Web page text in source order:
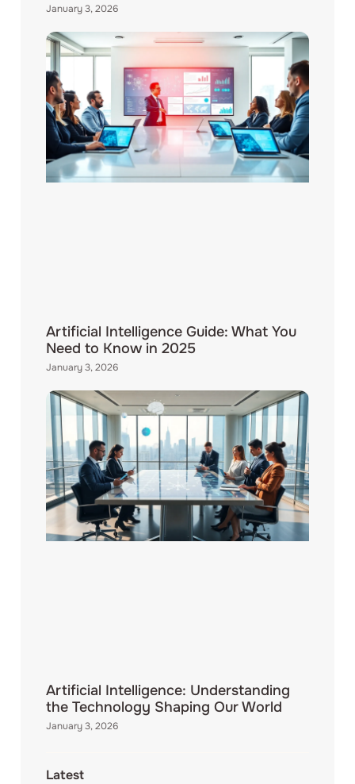
January 3, 2026
Artificial Intelligence Guide: What You
Need to Know in 2025
January 3, 2026
Artificial Intelligence: Understanding
the Technology Shaping Our World
January 3, 2026
Latest